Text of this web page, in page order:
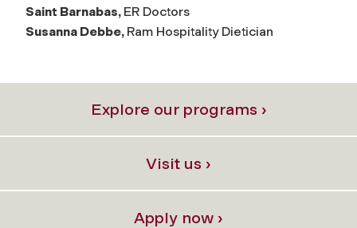
Saint Barnabas, ER Doctors
Susanna Debbe, Ram Hospitality Dietician
Explore our programs ›
Visit us ›
Apply now ›